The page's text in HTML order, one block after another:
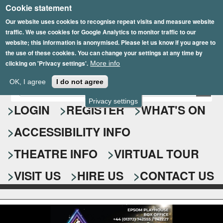
Privacy settings
Cookie statement
Our website uses cookies to recognise repeat visits and measure website
traffic. We use cookies for Google Analytics to monitor traffic to our
website; this information is anonymised. Please let us know if you agree to
the use of these cookies. You can change your settings at any time by
clicking on 'Privacy settings'. More info
OK, I agree I do not agree
Skip
to
main
content
Epsom Playhouse
S
e
a
r
c
h
f
o
E
n
t
r
y
o
u
r
s
e
a
LOGIN REGISTER
WHAT'S ON
ACCESSIBILITY INFO
THEATRE INFO
VIRTUAL TOUR
VISIT US
HIRE US CONTACT US